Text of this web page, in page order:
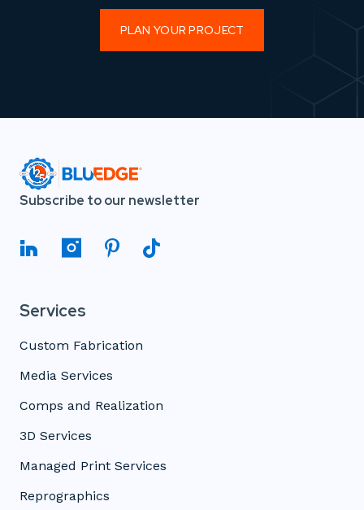
PLAN YOUR PROJECT
Subscribe to our newsletter
Services
Custom Fabrication
Media Services
Comps and Realization
3D Services
Managed Print Services
Reprographics